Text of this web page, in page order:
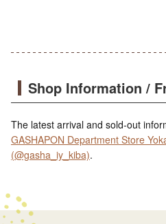
Shop Information /
The latest arrival and sold-out
GASHAPON Department Store
(@gasha_iy_kiba).